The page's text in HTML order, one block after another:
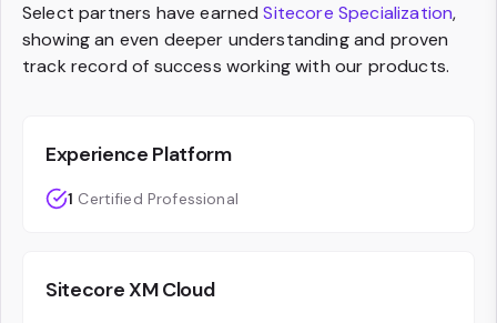
Select partners have earnedSitecore Specialization,
showing an even deeper understanding and proven
track record of success working with our products.
Experience Platform
1 Certified Professional
Sitecore XM Cloud